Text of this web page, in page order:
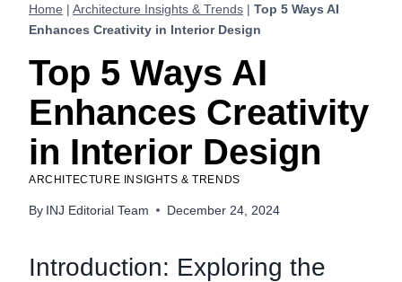
Home | Architecture Insights & Trends | Top 5 Ways AI
Enhances Creativity in Interior Design
Top 5 Ways AI
Enhances Creativity
in Interior Design
ARCHITECTURE INSIGHTS & TRENDS
By INJ Editorial Team December 24, 2024
Introduction: Exploring the